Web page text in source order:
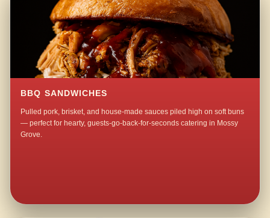
BBQ SANDWICHES
Pulled pork, brisket, and house-made sauces piled high on soft buns
— perfect for hearty, guests-go-back-for-seconds catering in Mossy
Grove.